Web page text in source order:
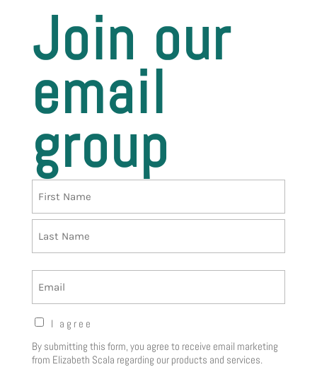
Join our
email
group
First
Opt-
Notice(Required)
I agree
By submitting this form, you agree to receive email marketing
from Elizabeth Scala regarding our products and services.